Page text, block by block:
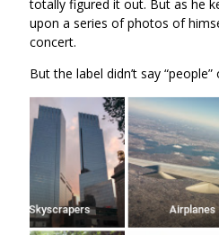
totally figured it out. But as he
upon a series of photos of
concert.
But the label didn’t say